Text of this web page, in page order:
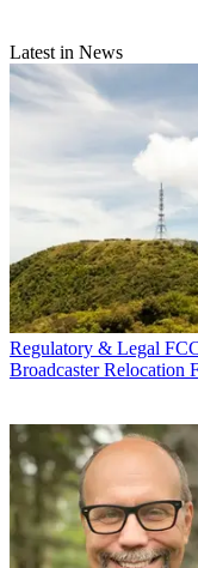
Latest in News
Regulatory & Legal
Broadcaster Relocation